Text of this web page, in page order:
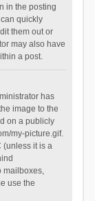
in the posting
quickly
them out or
may also have
a post.
has
image to the
on a publicly
my-picture.gif.
(unless it is a
mailboxes,
use the